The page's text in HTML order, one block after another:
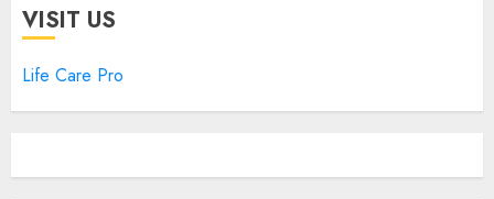
VISIT US
Life Care Pro